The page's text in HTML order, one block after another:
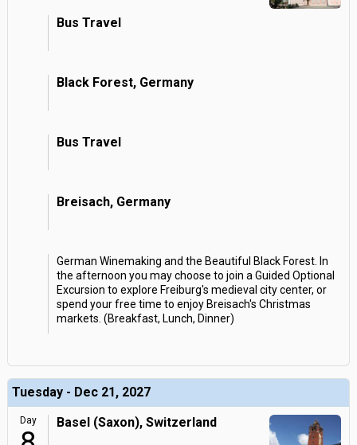
Bus Travel
Black Forest, Germany
Bus Travel
Breisach, Germany
German Winemaking and the Beautiful Black Forest. In
the afternoon you may choose to join a Guided Optional
Excursion to explore Freiburg's medieval city center, or
spend your free time to enjoy Breisach's Christmas
markets. (Breakfast, Lunch, Dinner)
Tuesday - Dec 21, 2027
Day Basel (Saxon), Switzerland